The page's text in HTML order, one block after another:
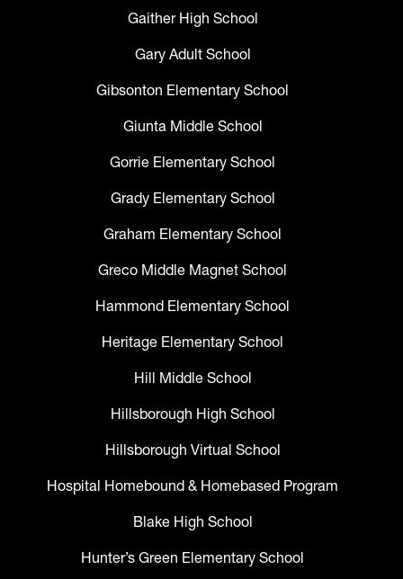
Gaither High School
Gary Adult School
Gibsonton Elementary School
Giunta Middle School
Gorrie Elementary School
Grady Elementary School
Graham Elementary School
Greco Middle Magnet School
Hammond Elementary School
Heritage Elementary School
Hill Middle School
Hillsborough High School
Hillsborough Virtual School
Hospital Homebound & Homebased Program
Blake High School
Hunter’s Green Elementary School